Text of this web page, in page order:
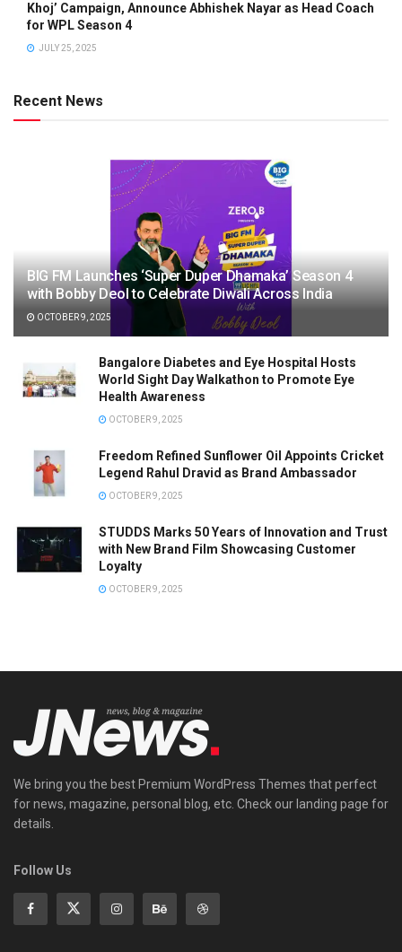
Khoj’ Campaign, Announce Abhishek Nayar as Head Coach
for WPL Season 4
JULY 25, 2025
Recent News
BIG FM Launches ‘Super Duper Dhamaka’ Season 4
with Bobby Deol to Celebrate Diwali Across India
OCTOBER 9, 2025
Bangalore Diabetes and Eye Hospital Hosts
World Sight Day Walkathon to Promote Eye
Health Awareness
OCTOBER 9, 2025
Freedom Refined Sunflower Oil Appoints Cricket
Legend Rahul Dravid as Brand Ambassador
OCTOBER 9, 2025
STUDDS Marks 50 Years of Innovation and Trust
with New Brand Film Showcasing Customer
Loyalty
OCTOBER 9, 2025
We bring you the best Premium WordPress Themes that perfect
for news, magazine, personal blog, etc. Check our landing page for
details.
Follow Us